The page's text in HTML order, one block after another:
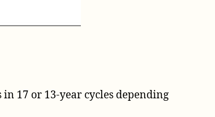
17 or 13-year cycles depending